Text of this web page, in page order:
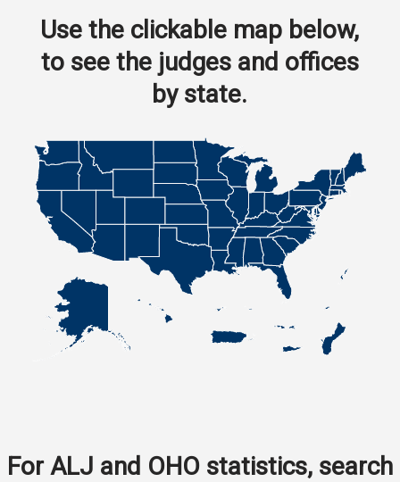
Use the clickable map below,
to see the judges and offices
by state.
For ALJ and OHO statistics, search